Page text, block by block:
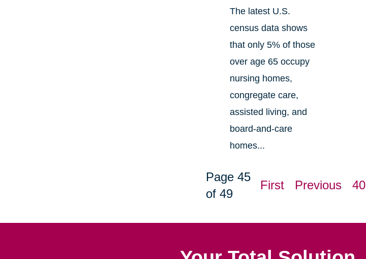
The latest U.S.
census data shows
that only 5% of those
over age 65 occupy
nursing homes,
congregate care,
assisted living, and
board-and-care
homes...
Page 45
of 49
First Previous 40